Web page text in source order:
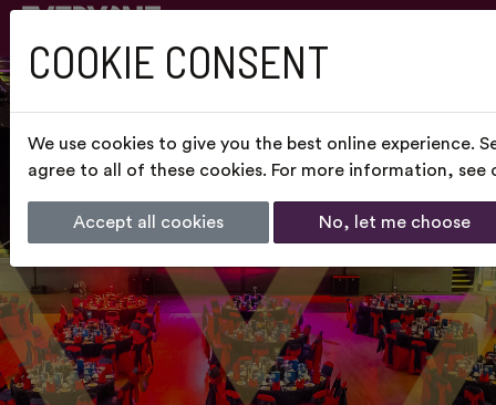
COOKIE CONSENT
We use cookies to give you the best online experience.
agree to all of these cookies. For more information, see
Accept all cookies No, let me choose